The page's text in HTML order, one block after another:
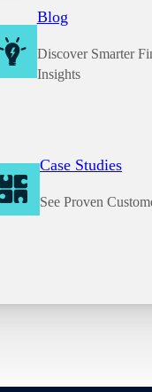
Blog
Discover Smarter
Insights
Case Studies
See Proven